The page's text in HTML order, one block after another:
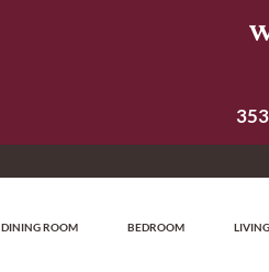
DINING ROOM BEDROOM